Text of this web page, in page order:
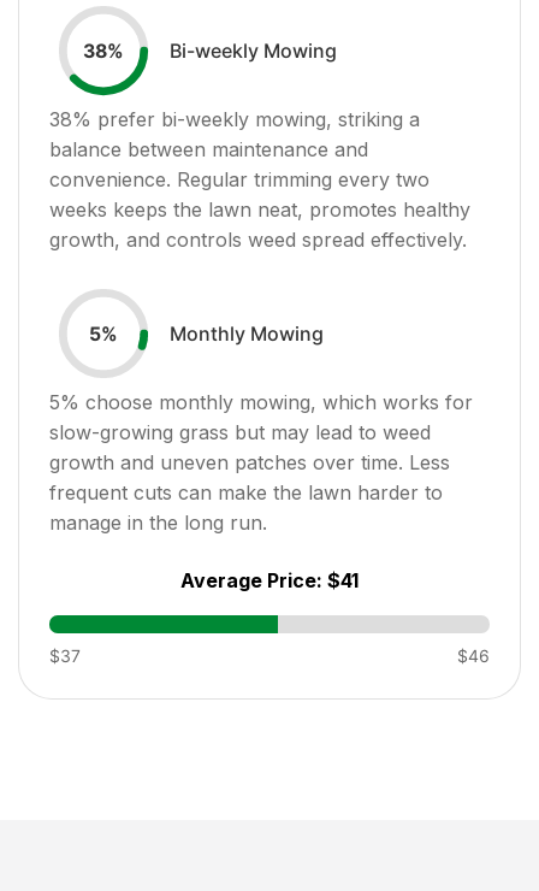
38% Bi-weekly Mowing
38% prefer bi-weekly mowing, striking a
balance between maintenance and
convenience. Regular trimming every two
weeks keeps the lawn neat, promotes healthy
growth, and controls weed spread effectively.
5% Monthly Mowing
5% choose monthly mowing, which works for
slow-growing grass but may lead to weed
growth and uneven patches over time. Less
frequent cuts can make the lawn harder to
manage in the long run.
Average Price: $41
$37 $46